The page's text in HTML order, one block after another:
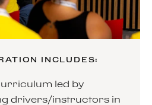
INCLUDES:
led by
drivers/instructors in